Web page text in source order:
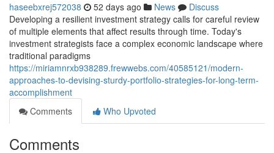
haseebxrej572038 52 days ago News
Discuss
Developing a resilient investment strategy calls for careful review
of multiple elements that affect results through time. Today's
investment strategists face a complex economic landscape where
traditional paradigms
https://miriamnrxb938289.frewwebs.com/40585121/modern-
approaches-to-devising-sturdy-portfolio-strategies-for-long-term-
accomplishment
Comments
Who Upvoted
Comments